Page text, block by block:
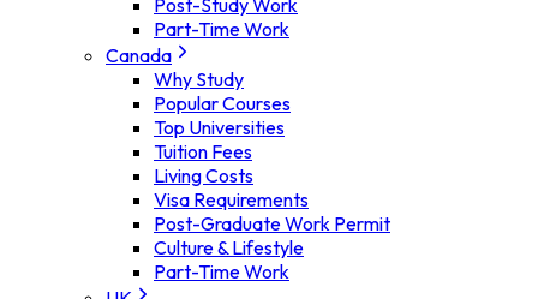
Post-Study Work
Part-Time Work
Canada
Why Study
Popular Courses
Top Universities
Tuition Fees
Living Costs
Visa Requirements
Post-Graduate Work Permit
Culture & Lifestyle
Part-Time Work